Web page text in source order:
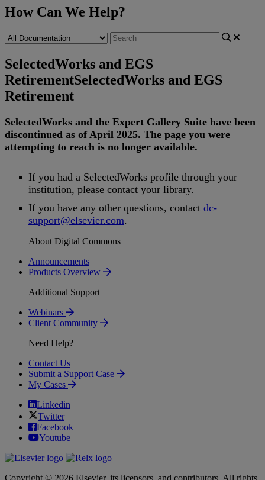
How Can We Help?
SelectedWorks and EGS
RetirementSelectedWorks and EGS
Retirement
SelectedWorks and the Expert Gallery Suite have been
discontinued as of April 2025. The page you were
attempting to reach is no longer available.
If you had a SelectedWorks profile through your
institution, please contact your library.
If you have any other questions, contact dc-
support@elsevier.com.
About Digital Commons
Announcements
Products Overview
Additional Support
Webinars
Client Community
Need Help?
Contact Us
Submit a Support Case
My Cases
Linkedin
Twitter
Facebook
Youtube
Copyright © 2026 Elsevier, its licensors, and contributors. All rights